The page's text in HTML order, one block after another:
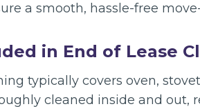
a smooth, hassle-free
in End of Lease
typically covers oven,
cleaned inside and out,